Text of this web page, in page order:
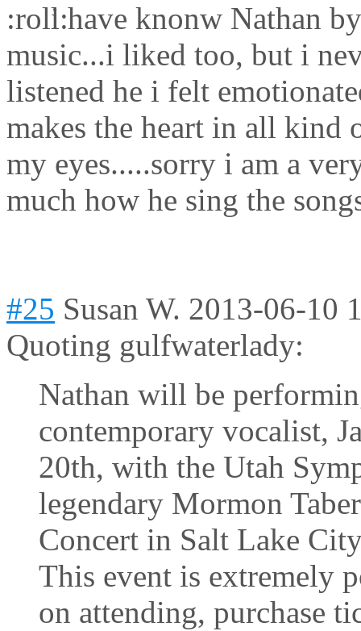
i have knonw Nathan
music...i liked too, but i
listened he i felt
makes the heart in all kind
my eyes.....sorry i am a
much how he sing the
#25 Susan W. 2013-06-10
Quoting gulfwaterlady:
Nathan will be
contemporary vocalist,
20th, with the Utah
legendary Mormon
Concert in Salt Lake
This event is extremely
on attending, purchase